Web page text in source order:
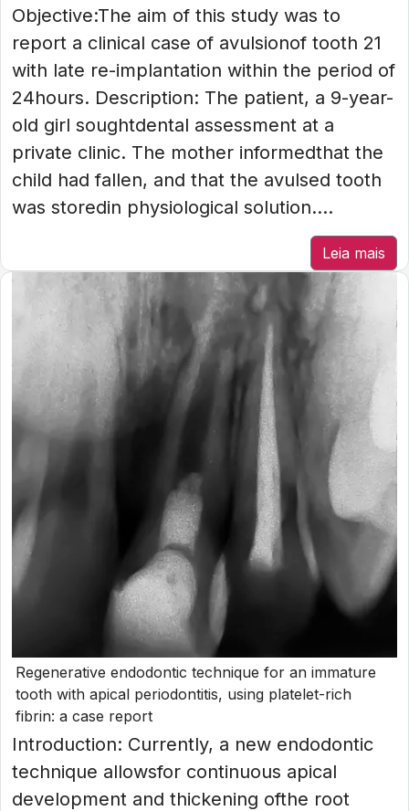
Objective:The aim of this study was to
report a clinical case of avulsionof tooth 21
with late re-implantation within the period of
24hours. Description: The patient, a 9-year-
old girl soughtdental assessment at a
private clinic. The mother informedthat the
child had fallen, and that the avulsed tooth
was storedin physiological solution....
Leia mais
Regenerative endodontic technique for an immature
tooth with apical periodontitis, using platelet-rich
fibrin: a case report
Introduction: Currently, a new endodontic
technique allowsfor continuous apical
development and thickening ofthe root